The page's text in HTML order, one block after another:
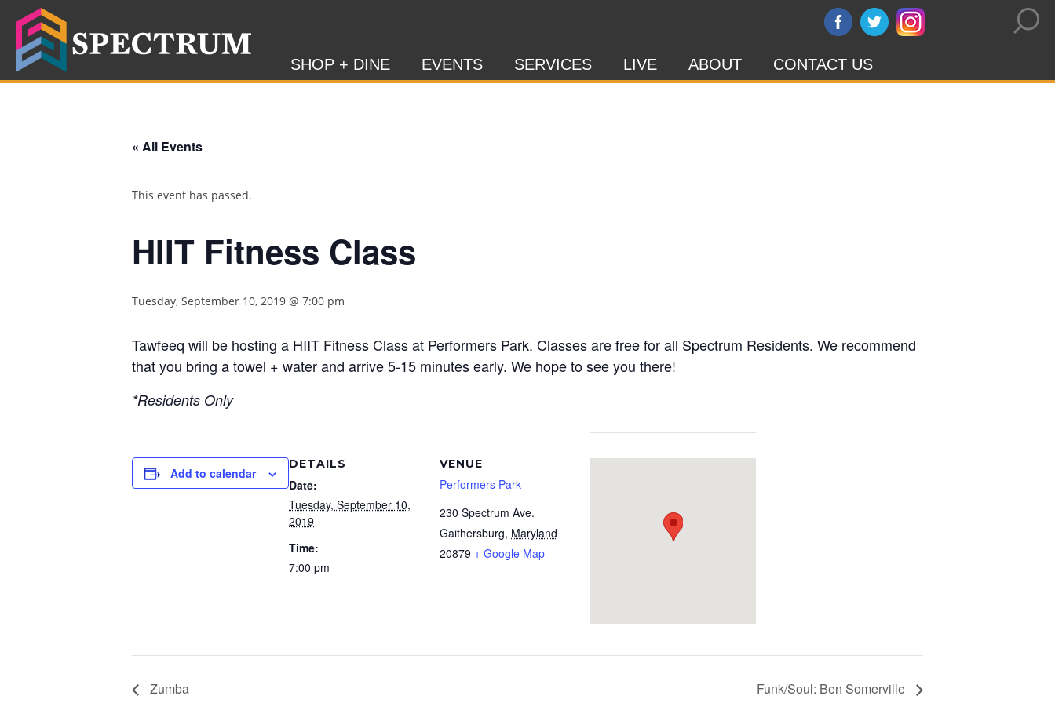
SHOP + DINE EVENTS SERVICES LIVE ABOUT CONTACT US
« All Events
This event has passed.
HIIT Fitness Class
Tuesday, September 10, 2019 @ 7:00 pm
Tawfeeq will be hosting a HIIT Fitness Class at Performers Park. Classes are free for all Spectrum Residents. We recommend
that you bring a towel + water and arrive 5-15 minutes early. We hope to see you there!
*Residents Only
Add to calendar
DETAILS
Date:
Tuesday, September 10,
2019
Time:
7:00 pm
VENUE
Performers Park
230 Spectrum Ave.
Gaithersburg, Maryland
20879 + Google Map
Zumba Funk/Soul: Ben Somerville